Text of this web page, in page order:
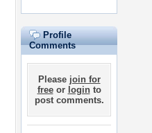
Profile
Comments
Please join for
freeor loginto
post comments.